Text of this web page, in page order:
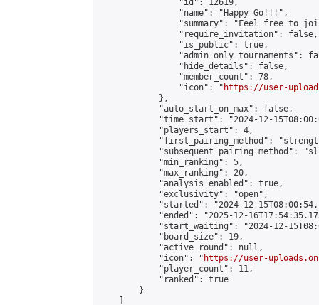
                "id": 12619,
                "name": "Happy Go!!!",
"summary": "Feel free to
                "require_invitation": false,
                "is_public": true,
"admin_only_tournaments":
                "hide_details": false,
                "member_count": 78,
                "icon": "
https://user-
            },
            "auto_start_on_max": false,
"time_start": "2024-12-
            "players_start": 4,
"first_pairing_method":
"subsequent_pairing_method":
            "min_ranking": 5,
            "max_ranking": 20,
            "analysis_enabled": true,
            "exclusivity": "open",
"started": "2024-12-
"ended": "2025-12-
"start_waiting": "2024-12-
            "board_size": 19,
            "active_round": null,
            "icon": "
https://user-
            "player_count": 11,
            "ranked": true
        }